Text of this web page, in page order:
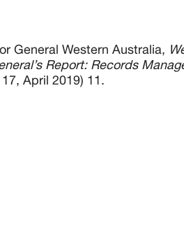
General Western Australia,
Report: Records
April 2019) 11.